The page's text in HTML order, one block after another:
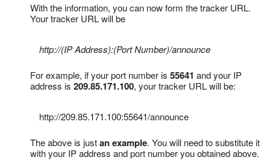
With the information, you can now form the tracker URL.
Your tracker URL will be
http://(IP Address):(Port Number)/announce
For example, if your port number is 55641 and your IP
address is 209.85.171.100, your tracker URL will be:
http://209.85.171.100:55641/announce
The above is justan example. You will need to substitute it
with your IP address and port number you obtained above.